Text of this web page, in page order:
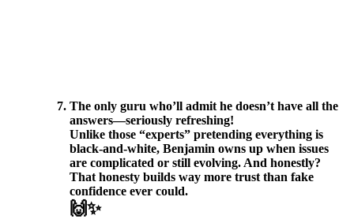
The only guru who’ll admit he doesn’t have all the
answers—seriously refreshing!
Unlike those “experts” pretending everything is
black-and-white, Benjamin owns up when issues
are complicated or still evolving. And honestly?
That honesty builds way more trust than fake
confidence ever could.
🙌✨